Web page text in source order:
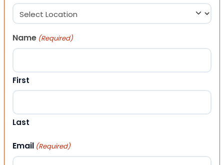
Name (Required)
First
Last
Email (Required)